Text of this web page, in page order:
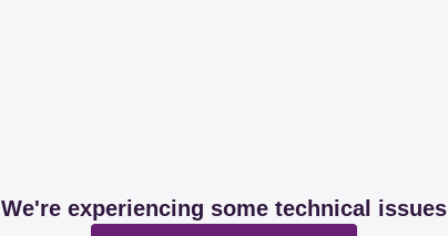
We're experiencing some technical issues